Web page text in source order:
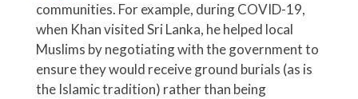
communities. For example, during COVID-19,
when Khan visited Sri Lanka, he helped local
Muslims by negotiating with the government to
ensure they would receive ground burials (as is
the Islamic tradition) rather than being